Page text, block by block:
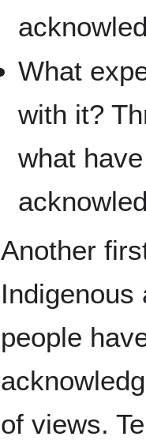
What
with it?
what
Another
Indigenous
people
of views.